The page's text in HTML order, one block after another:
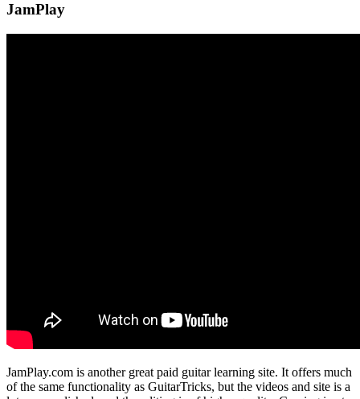
JamPlay
JamPlay.com is another great paid guitar learning site. It offers much
of the same functionality as GuitarTricks, but the videos and site is a